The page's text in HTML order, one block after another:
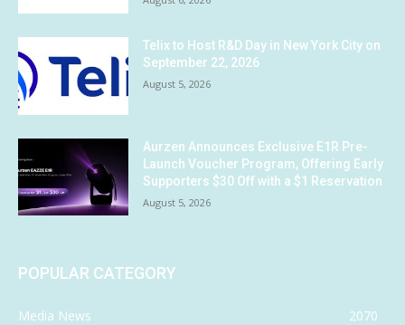
Telix to Host R&D Day in New York City on
September 22, 2026
August 5, 2026
Aurzen Announces Exclusive E1R Pre-
Launch Voucher Program, Offering Early
Supporters $30 Off with a $1 Reservation
August 5, 2026
POPULAR CATEGORY
Media News
2070